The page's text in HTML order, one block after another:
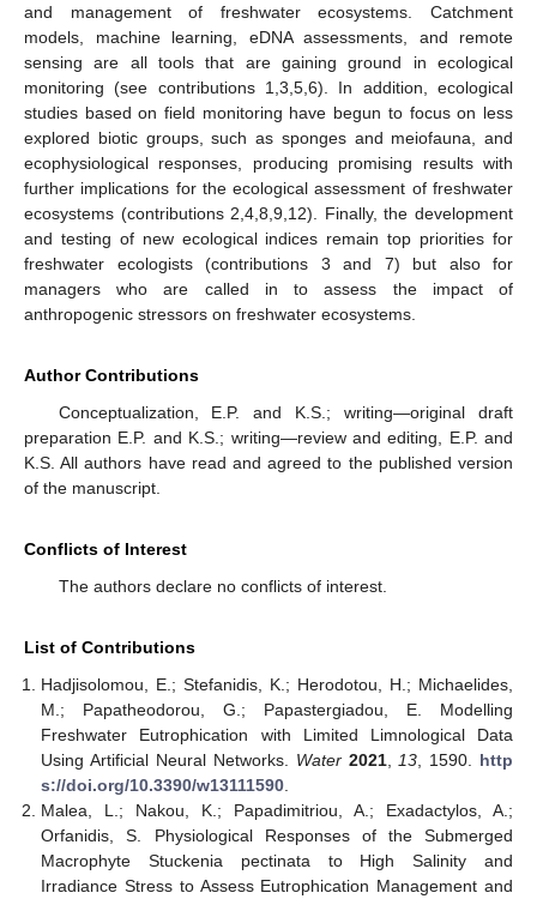
and management of freshwater ecosystems. Catchment
models, machine learning, eDNA assessments, and remote
sensing are all tools that are gaining ground in ecological
monitoring (see contributions 1,3,5,6). In addition, ecological
studies based on field monitoring have begun to focus on less
explored biotic groups, such as sponges and meiofauna, and
ecophysiological responses, producing promising results with
further implications for the ecological assessment of freshwater
ecosystems (contributions 2,4,8,9,12). Finally, the development
and testing of new ecological indices remain top priorities for
freshwater ecologists (contributions 3 and 7) but also for
managers who are called in to assess the impact of
anthropogenic stressors on freshwater ecosystems.
Author Contributions
Conceptualization, E.P. and K.S.; writing—original draft
preparation E.P. and K.S.; writing—review and editing, E.P. and
K.S. All authors have read and agreed to the published version
of the manuscript.
Conflicts of Interest
The authors declare no conflicts of interest.
List of Contributions
Hadjisolomou, E.; Stefanidis, K.; Herodotou, H.; Michaelides,
M.; Papatheodorou, G.; Papastergiadou, E. Modelling
Freshwater Eutrophication with Limited Limnological Data
Using Artificial Neural Networks. Water 2021, 13 , 1590. http
s://doi.org/10.3390/w13111590
Malea, L.; Nakou, K.; Papadimitriou, A.; Exadactylos, A.;
Orfanidis, S. Physiological Responses of the Submerged
Macrophyte Stuckenia pectinata to High Salinity and
Irradiance Stress to Assess Eutrophication Management and